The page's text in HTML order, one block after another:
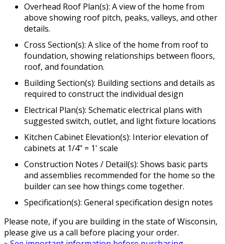
Overhead Roof Plan(s): A view of the home from
above showing roof pitch, peaks, valleys, and other
details.
Cross Section(s): A slice of the home from roof to
foundation, showing relationships between floors,
roof, and foundation.
Building Section(s): Building sections and details as
required to construct the individual design
Electrical Plan(s): Schematic electrical plans with
suggested switch, outlet, and light fixture locations
Kitchen Cabinet Elevation(s): Interior elevation of
cabinets at 1/4" = 1' scale
Construction Notes / Detail(s): Shows basic parts
and assemblies recommended for the home so the
builder can see how things come together.
Specification(s): General specification design notes
Please note, if you are building in the state of Wisconsin,
please give us a call before placing your order.